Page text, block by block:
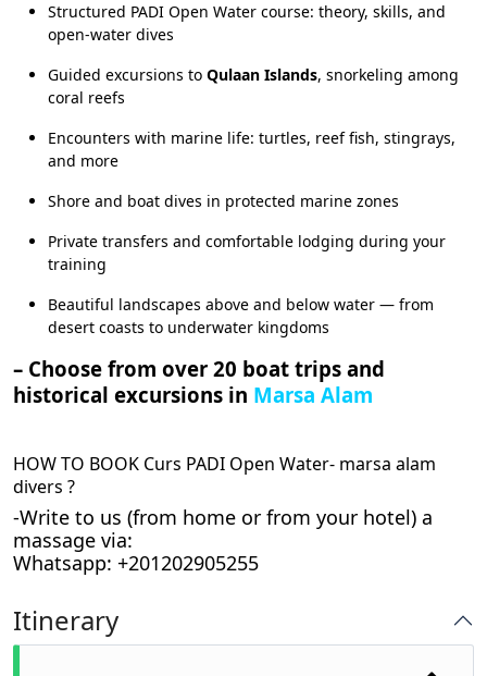
Structured PADI Open Water course: theory, skills, and
open-water dives
Guided excursions to Qulaan Islands, snorkeling among
coral reefs
Encounters with marine life: turtles, reef fish, stingrays,
and more
Shore and boat dives in protected marine zones
Private transfers and comfortable lodging during your
training
Beautiful landscapes above and below water — from
desert coasts to underwater kingdoms
– Choose from over 20 boat trips and
historical excursions in Marsa Alam
HOW TO BOOK Curs PADI Open Water- marsa alam
divers ?
-Write to us (from home or from your hotel) a
massage via:
Whatsapp: +201202905255
Itinerary